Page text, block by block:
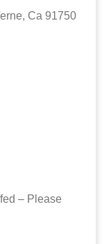
Ca 91750
– Please